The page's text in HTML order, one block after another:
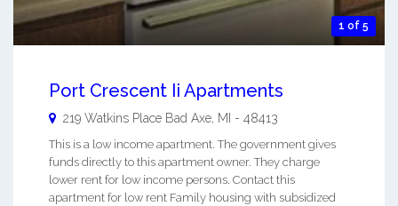
1 of 5
Port Crescent Ii Apartments
219 Watkins Place Bad Axe MI - 48413
This is a low income apartment. The government gives
funds directly to this apartment owner. They charge
lower rent for low income persons. Contact this
apartment for low rent Family housing with subsidized